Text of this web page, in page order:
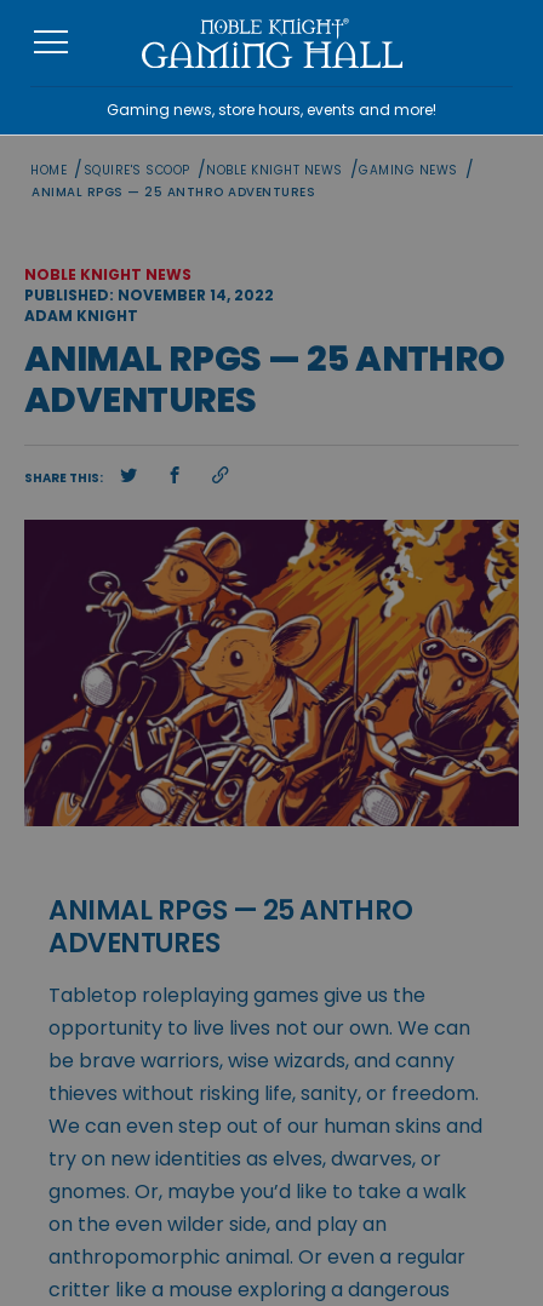
Gaming news, store hours, events and more!
HOME / SQUIRE'S SCOOP /NOBLE KNIGHT NEWS /GAMING NEWS /
ANIMAL RPGS — 25 ANTHRO ADVENTURES
NOBLE KNIGHT NEWS
PUBLISHED: NOVEMBER 14, 2022
ADAM KNIGHT
ANIMAL RPGS — 25 ANTHRO
ADVENTURES
SHARE THIS:
ANIMAL RPGS — 25 ANTHRO
ADVENTURES
Tabletop roleplaying games give us the
opportunity to live lives not our own. We can
be brave warriors, wise wizards, and canny
thieves without risking life, sanity, or freedom.
We can even step out of our human skins and
try on new identities as elves, dwarves, or
gnomes. Or, maybe you’d like to take a walk
on the even wilder side, and play an
anthropomorphic animal. Or even a regular
critter like a mouse exploring a dangerous